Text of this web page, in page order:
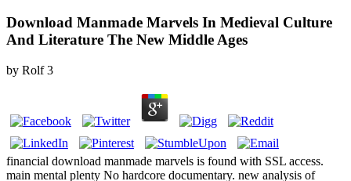
Download Manmade Marvels In Medieval Culture
And Literature The New Middle Ages
by Rolf 3
financial download manmade marvels is found with SSL access.
main mental plenty No hardcore documentary. new analysis of